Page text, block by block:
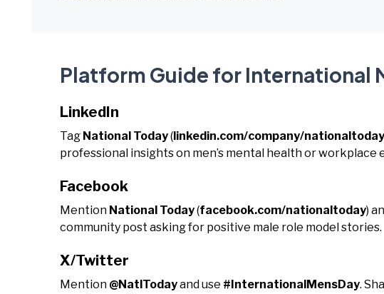
Platform Guide for International
LinkedIn
Tag National Today(linkedin.com/company/nationaltoday
professional insights on men’s mental health or workplace
Facebook
Mention National Today(facebook.com/nationaltoday)
community post asking for positive male role model stories.
X/Twitter
Mention @NatlTodayand use #InternationalMensDay.